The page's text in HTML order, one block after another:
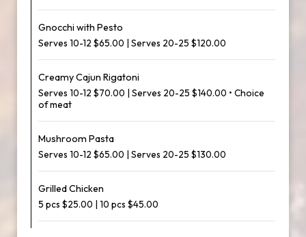
Gnocchi with Pesto
Serves 10-12 $65.00 | Serves 20-25 $120.00
Creamy Cajun Rigatoni
Serves 10-12 $70.00 | Serves 20-25 $140.00 • Choice
of meat
Mushroom Pasta
Serves 10-12 $65.00 | Serves 20-25 $130.00
Grilled Chicken
5 pcs $25.00 | 10 pcs $45.00